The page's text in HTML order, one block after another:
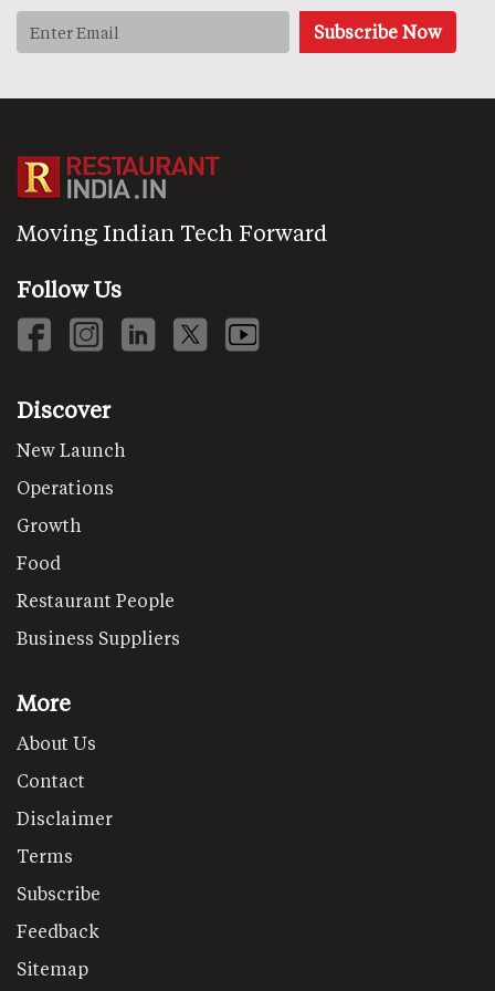
Moving Indian Tech Forward
Follow Us
Discover
New Launch
Operations
Growth
Food
Restaurant People
Business Suppliers
More
About Us
Contact
Disclaimer
Terms
Subscribe
Feedback
Sitemap